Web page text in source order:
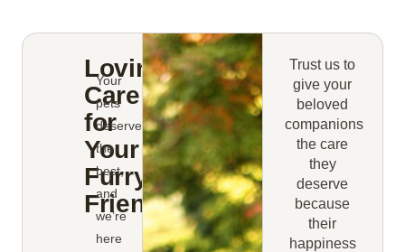
Loving
Care
for
Your
Furry
Friends
Your
pets
deserve
the
best,
and
we’re
here
Trust us to
give your
beloved
companions
the care
they
deserve
because
their
happiness